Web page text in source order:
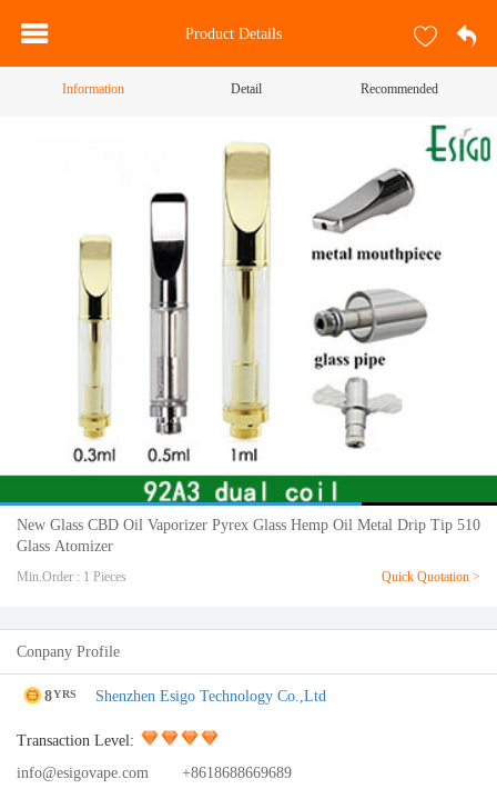
Product Details
Information Detail Recommended
New Glass CBD Oil Vaporizer Pyrex Glass Hemp Oil Metal Drip Tip 510
Glass Atomizer
Min.Order : 1 Pieces Quick Quotation >
Conpany Profile
8YRS Shenzhen Esigo Technology Co.,Ltd
Transaction Level:
info@esigovape.com
+8618688669689